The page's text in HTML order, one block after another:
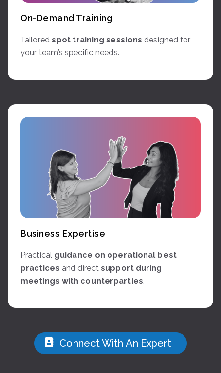
On-Demand Training
Tailored spot training sessions designed for
your team’s specific needs.
Business Expertise
Practical guidance on operational best
practices and directsupport during
meetings with counterparties.
Connect With An Expert